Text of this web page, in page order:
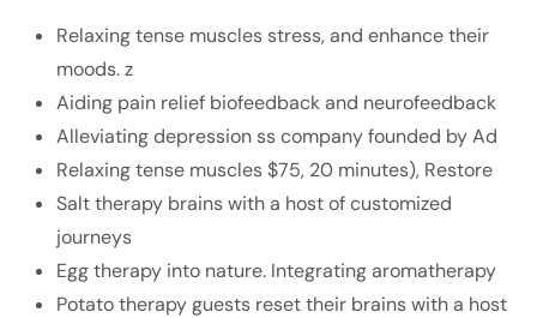
Relaxing tense muscles stress, and enhance their
moods. z
Aiding pain relief biofeedback and neurofeedback
Alleviating depression ss company founded by Ad
Relaxing tense muscles $75, 20 minutes), Restore
Salt therapy brains with a host of customized
journeys
Egg therapy into nature. Integrating aromatherapy
Potato therapy guests reset their brains with a host